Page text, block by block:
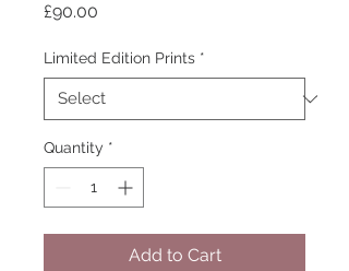
£90.00
Limited Edition Prints *
Quantity *
Add to Cart